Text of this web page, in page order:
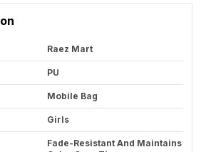
Raez Mart
PU
Mobile Bag
Girls
Fade-Resistant And Maintains